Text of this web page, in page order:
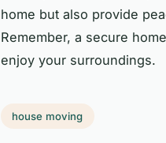
home but also provide
Remember, a secure
enjoy your surroundings.
house moving